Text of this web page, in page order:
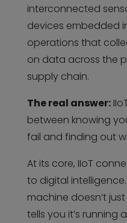
interconnected
devices embedded
operations that
on data across the
supply chain.
The real answer:
between knowing
fail and finding out
At its core, IIoT
to digital
machine doesn’t
tells you it’s running